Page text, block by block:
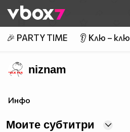
👾
🎉 PARTY TIME 👂 Клю – клю
niznam
Инфо
Моите субтитри